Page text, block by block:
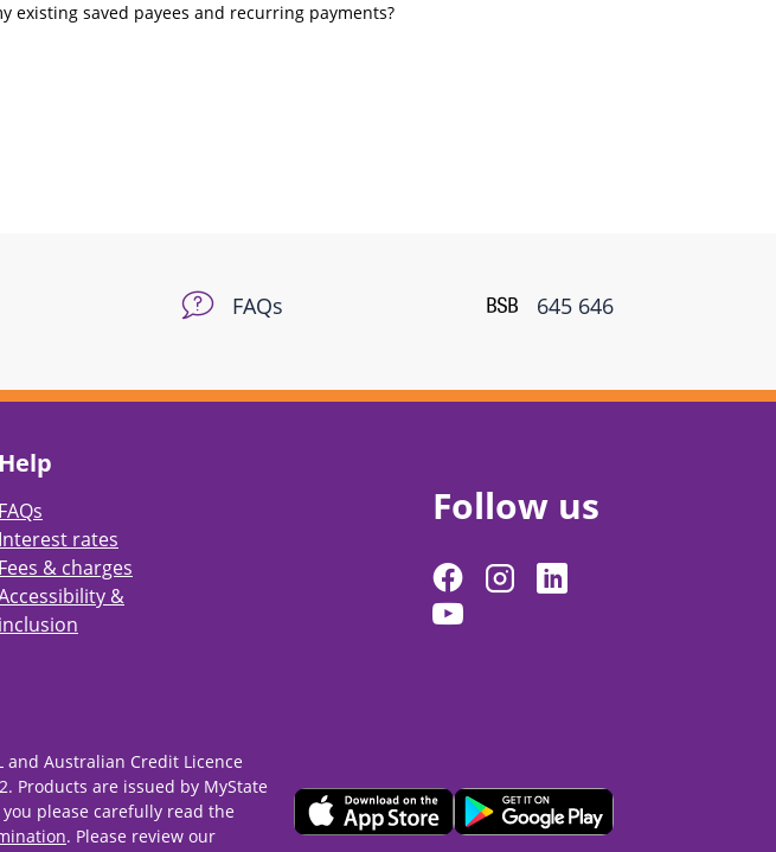
existing saved payees and recurring payments?
FAQs 645 646
Help
FAQs
Interest rates
Fees & charges
&
inclusion
Follow us
and Australian Credit Licence
Products are issued by MyState
please carefully read the
. Please review our